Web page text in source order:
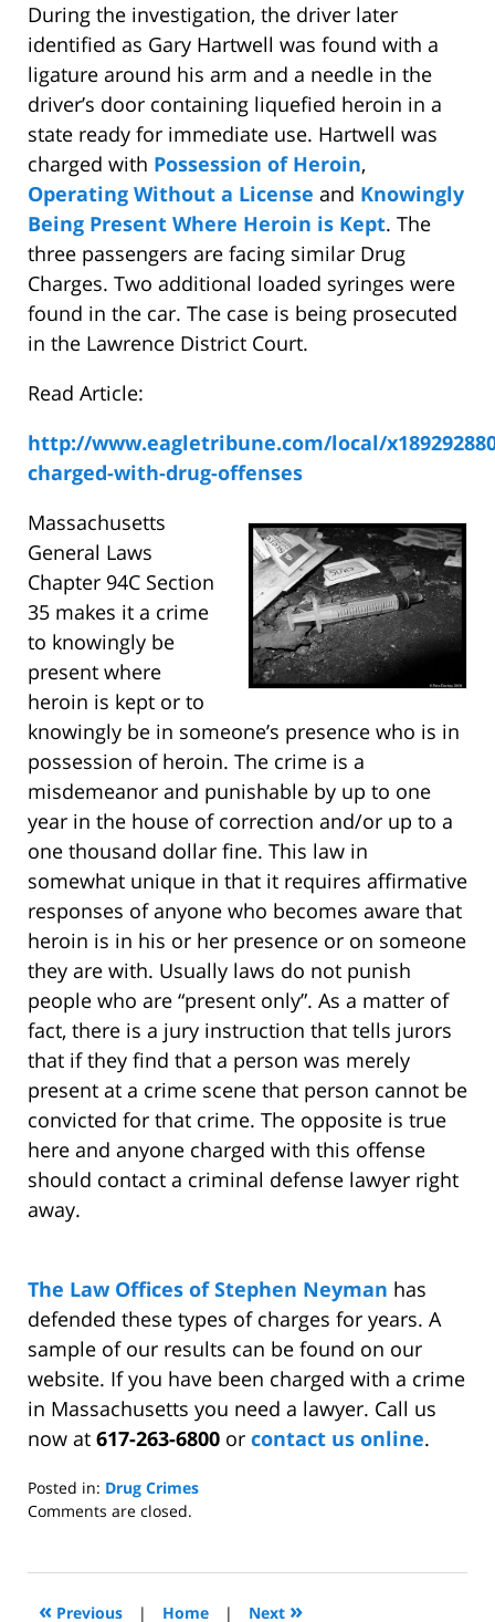
During the investigation, the driver later
identified as Gary Hartwell was found with a
ligature around his arm and a needle in the
driver’s door containing liquefied heroin in a
state ready for immediate use. Hartwell was
charged with Possession of Heroin,
Operating Without a License and Knowingly
Being Present Where Heroin is Kept. The
three passengers are facing similar Drug
Charges. Two additional loaded syringes were
found in the car. The case is being prosecuted
in the Lawrence District Court.
Read Article:
http://www.eagletribune.com/local/
charged-with-drug-offenses
Massachusetts
General Laws
Chapter 94C Section
35 makes it a crime
to knowingly be
present where
heroin is kept or to
knowingly be in someone’s presence who is in
possession of heroin. The crime is a
misdemeanor and punishable by up to one
year in the house of correction and/or up to a
one thousand dollar fine. This law in
somewhat unique in that it requires affirmative
responses of anyone who becomes aware that
heroin is in his or her presence or on someone
they are with. Usually laws do not punish
people who are “present only”. As a matter of
fact, there is a jury instruction that tells jurors
that if they find that a person was merely
present at a crime scene that person cannot be
convicted for that crime. The opposite is true
here and anyone charged with this offense
should contact a criminal defense lawyer right
away.
The Law Offices of Stephen Neyman has
defended these types of charges for years. A
sample of our results can be found on our
website. If you have been charged with a crime
in Massachusetts you need a lawyer. Call us
now at 617-263-6800 or contact us online.
Posted in: Drug Crimes
Updated:
2011
12:14
Comments are closed.
« Previous | Home | Next »